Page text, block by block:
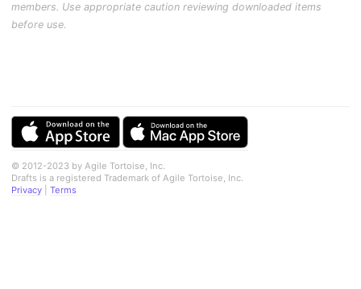
members. Use appropriate caution reviewing downloaded items
before use.
© 2012-2023 by Agile Tortoise, Inc.
Drafts is a registered Trademark of Agile Tortoise, Inc.
Privacy
Terms